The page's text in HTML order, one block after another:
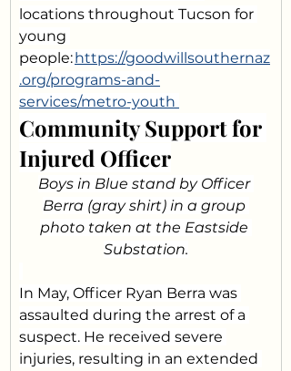
locations throughout Tucson for
young
people: https://goodwillsouthernaz
.org/programs-and-
services/metro-youth
Community Support for
Injured Officer
Boys in Blue stand by Officer
Berra (gray shirt) in a group
photo taken at the Eastside
Substation.
In May, Officer Ryan Berra was
assaulted during the arrest of a
suspect. He received severe
injuries, resulting in an extended